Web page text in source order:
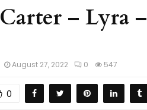
– Lyra
August 27, 2022 0 547
0